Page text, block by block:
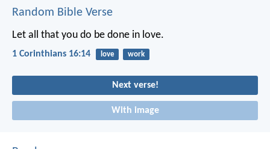
Random Bible Verse
Let all that you do be done in love.
1 Corinthians 16:14 love work
Next verse!
With image